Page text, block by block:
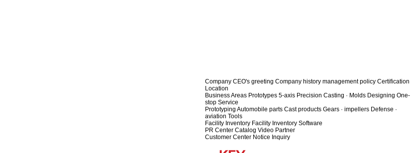
Company CEO's greeting Company history management policy Certification
Location
Business Areas Prototypes 5-axis Precision Casting · Molds Designing One-
stop Service
Prototyping Automobile parts Cast products Gears · impellers Defense ·
aviation Tools
Facility Inventory Facility Inventory Software
PR Center Catalog Video Partner
Customer Center Notice Inquiry